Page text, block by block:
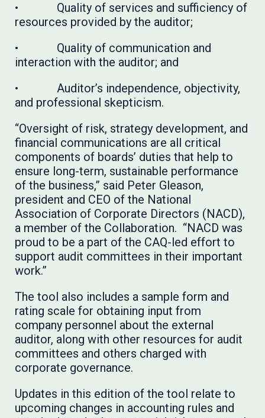
• Quality of services and sufficiency of
resources provided by the auditor;
• Quality of communication and
interaction with the auditor; and
• Auditor’s independence, objectivity,
and professional skepticism.
“Oversight of risk, strategy development, and
financial communications are all critical
components of boards’ duties that help to
ensure long-term, sustainable performance
of the business,” said Peter Gleason,
president and CEO of the National
Association of Corporate Directors (NACD),
a member of the Collaboration. “NACD was
proud to be a part of the CAQ-led effort to
support audit committees in their important
work.”
The tool also includes a sample form and
rating scale for obtaining input from
company personnel about the external
auditor, along with other resources for audit
committees and others charged with
corporate governance.
Updates in this edition of the tool relate to
upcoming changes in accounting rules and